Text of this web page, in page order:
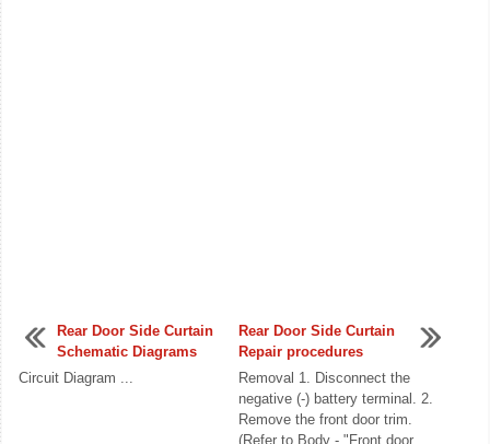
Rear Door Side Curtain
Schematic Diagrams
Circuit Diagram ...
Rear Door Side Curtain
Repair procedures
Removal 1. Disconnect the
negative (-) battery terminal. 2.
Remove the front door trim.
(Refer to Body - "Front door